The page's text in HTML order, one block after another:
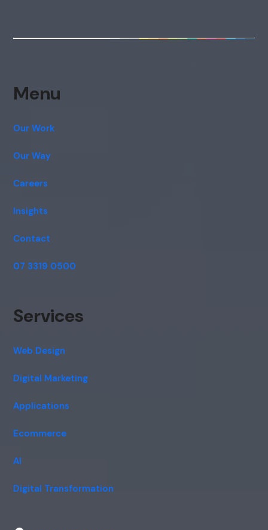
Menu
Our Work
Our Way
Careers
Insights
Contact
07 3319 0500
Services
Web Design
Digital Marketing
Applications
Ecommerce
AI
Digital Transformation